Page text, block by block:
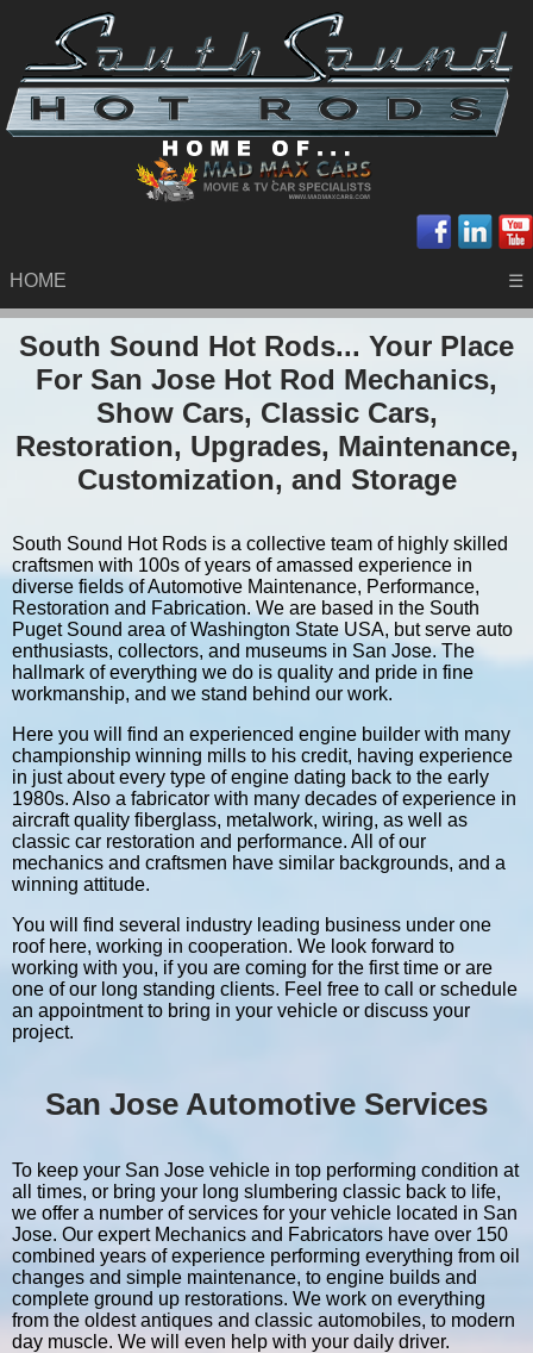
HOME ☰
South Sound Hot Rods... Your Place
For San Jose Hot Rod Mechanics,
Show Cars, Classic Cars,
Restoration, Upgrades, Maintenance,
Customization, and Storage
South Sound Hot Rods is a collective team of highly skilled
craftsmen with 100s of years of amassed experience in
diverse fields of Automotive Maintenance, Performance,
Restoration and Fabrication. We are based in the South
Puget Sound area of Washington State USA, but serve auto
enthusiasts, collectors, and museums in San Jose. The
hallmark of everything we do is quality and pride in fine
workmanship, and we stand behind our work.
Here you will find an experienced engine builder with many
championship winning mills to his credit, having experience
in just about every type of engine dating back to the early
1980s. Also a fabricator with many decades of experience in
aircraft quality fiberglass, metalwork, wiring, as well as
classic car restoration and performance. All of our
mechanics and craftsmen have similar backgrounds, and a
winning attitude.
You will find several industry leading business under one
roof here, working in cooperation. We look forward to
working with you, if you are coming for the first time or are
one of our long standing clients. Feel free to call or schedule
an appointment to bring in your vehicle or discuss your
project.
San Jose Automotive Services
To keep your San Jose vehicle in top performing condition at
all times, or bring your long slumbering classic back to life,
we offer a number of services for your vehicle located in San
Jose. Our expert Mechanics and Fabricators have over 150
combined years of experience performing everything from oil
changes and simple maintenance, to engine builds and
complete ground up restorations. We work on everything
from the oldest antiques and classic automobiles, to modern
day muscle. We will even help with your daily driver.